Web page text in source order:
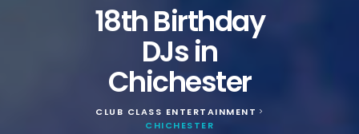
18th Birthday
DJs in
Chichester
CLUB CLASS ENTERTAINMENT >
CHICHESTER